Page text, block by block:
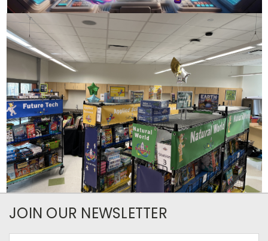
JOIN OUR NEWSLETTER